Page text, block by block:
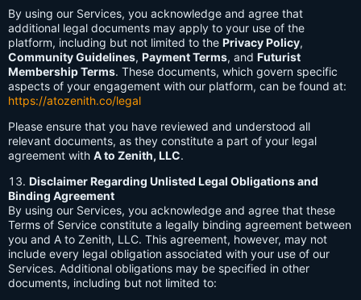
By using our Services, you acknowledge and agree that
additional legal documents may apply to your use of the
platform, including but not limited to the Privacy Policy,
Community Guidelines, Payment Terms, and Futurist
Membership Terms. These documents, which govern specific
aspects of your engagement with our platform, can be found at:
https://atozenith.co/legal
Please ensure that you have reviewed and understood all
relevant documents, as they constitute a part of your legal
agreement with A to Zenith, LLC.
Disclaimer Regarding Unlisted Legal Obligations and
Binding Agreement
By using our Services, you acknowledge and agree that these
Terms of Service constitute a legally binding agreement between
you and A to Zenith, LLC. This agreement, however, may not
include every legal obligation associated with your use of our
Services. Additional obligations may be specified in other
documents, including but not limited to: